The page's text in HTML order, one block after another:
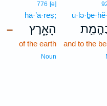
and to the
–
776 [e]
hā·’ā·reṣ;
הָאָ֑רֶץ
of the earth
Noun